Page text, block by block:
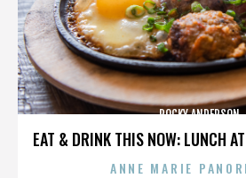
EAT & DRINK THIS NOW: LUNCH
ROCKY ANDERSON
ANNE MARIE